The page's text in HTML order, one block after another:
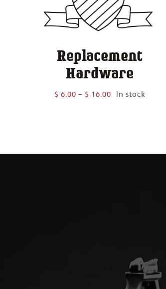
Replacement
Hardware
$ 6.00 – $ 16.00Price
In stock